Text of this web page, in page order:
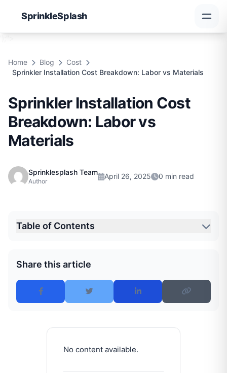
SprinkleSplash
Home Blog
Cost
Sprinkler Installation Cost Breakdown: Labor vs Materials
Sprinkler Installation Cost
Breakdown: Labor vs
Materials
Sprinklesplash Team
Author
April 26, 2025 0 min read
Table of Contents
Share this article
No content available.